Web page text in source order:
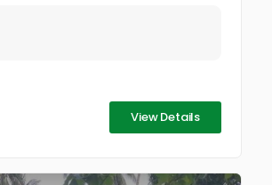
View Details